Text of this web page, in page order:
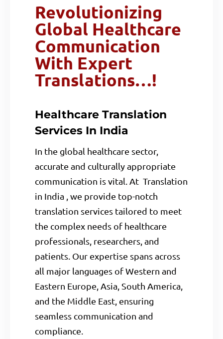
Revolutionizing
Global Healthcare
Communication
With Expert
Translations…!
Healthcare Translation
Services In India
In the global healthcare sector,
accurate and culturally appropriate
communication is vital. At Translation
in India , we provide top-notch
translation services tailored to meet
the complex needs of healthcare
professionals, researchers, and
patients. Our expertise spans across
all major languages of Western and
Eastern Europe, Asia, South America,
and the Middle East, ensuring
seamless communication and
compliance.